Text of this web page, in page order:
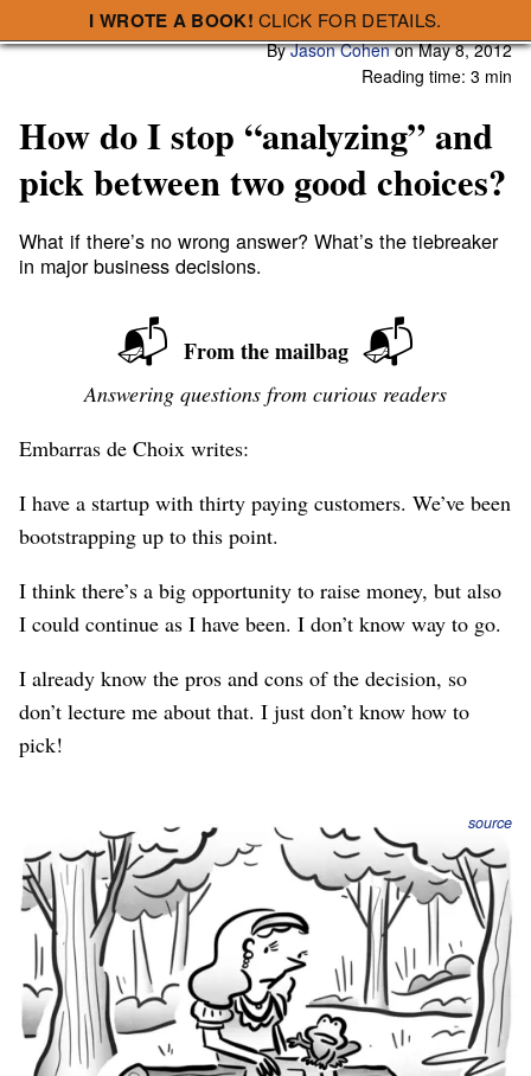
I WROTE A BOOK! CLICK FOR DETAILS.Subscribe
ByJason Cohenon May 8, 2012
Reading time: 3 min
How do I stop “analyzing” and
pick between two good choices?
What if there’s no wrong answer? What’s the tiebreaker
in major business decisions.
📬 From the mailbag 📬
Answering questions from curious readers
Embarras de Choix writes:
I have a startup with thirty paying customers. We’ve been
bootstrapping up to this point.
I think there’s a big opportunity to raise money, but also
I could continue as I have been. I don’t know way to go.
I already know the pros and cons of the decision, so
don’t lecture me about that. I just don’t know how to
pick!
source
This is one of those few dilemmas where there’s no
wrong answer. So, whichever you choose, never let
anyone else make you feel guilty about not choosing the
other.
But “there’s no wrong answer” doesn’t answer the
question.